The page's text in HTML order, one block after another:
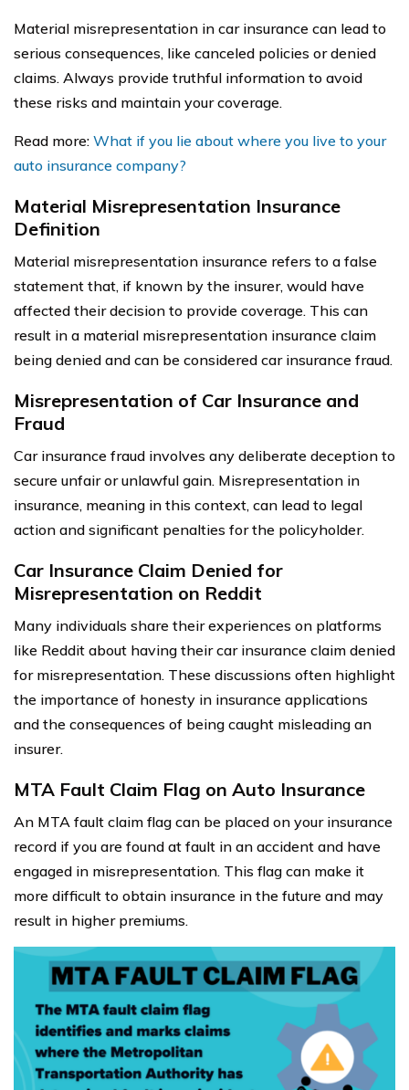
Material misrepresentation in car insurance can lead to
serious consequences, like canceled policies or denied
claims. Always provide truthful information to avoid
these risks and maintain your coverage.
Read more: What if you lie about where you live to your
auto insurance company?
Material Misrepresentation Insurance
Definition
Material misrepresentation insurance refers to a false
statement that, if known by the insurer, would have
affected their decision to provide coverage. This can
result in a material misrepresentation insurance claim
being denied and can be considered car insurance fraud.
Misrepresentation of Car Insurance and
Fraud
Car insurance fraud involves any deliberate deception to
secure unfair or unlawful gain. Misrepresentation in
insurance, meaning in this context, can lead to legal
action and significant penalties for the policyholder.
Car Insurance Claim Denied for
Misrepresentation on Reddit
Many individuals share their experiences on platforms
like Reddit about having their car insurance claim denied
for misrepresentation. These discussions often highlight
the importance of honesty in insurance applications
and the consequences of being caught misleading an
insurer.
MTA Fault Claim Flag on Auto Insurance
An MTA fault claim flag can be placed on your insurance
record if you are found at fault in an accident and have
engaged in misrepresentation. This flag can make it
more difficult to obtain insurance in the future and may
result in higher premiums.